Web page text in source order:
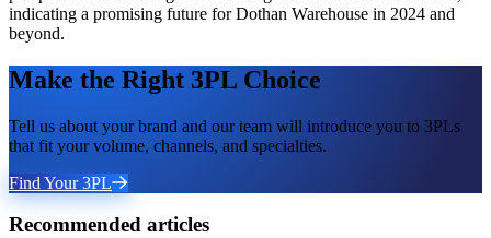
indicating a promising future for Dothan Warehouse in 2024 and
beyond.
Make the Right 3PL Choice
Tell us about your brand and our team will introduce you to 3PLs
that fit your volume, channels, and specialties.
Find Your 3PL
Recommended articles